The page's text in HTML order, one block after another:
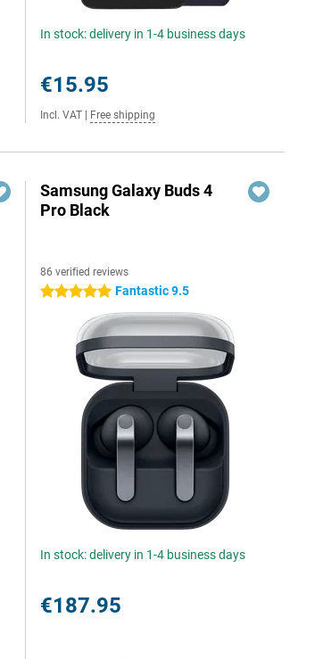
In stock: delivery in 1-4 business days
€15.95
Incl. VAT Free shipping
Samsung Galaxy Buds 4
Pro Black
86 verified reviews
5 stars Fantastic 9.5
In stock: delivery in 1-4 business days
€187.95